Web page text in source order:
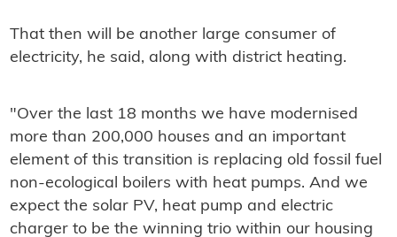
That then will be another large consumer of
electricity, he said, along with district heating.
"Over the last 18 months we have modernised
more than 200,000 houses and an important
element of this transition is replacing old fossil fuel
non-ecological boilers with heat pumps. And we
expect the solar PV, heat pump and electric
charger to be the winning trio within our housing